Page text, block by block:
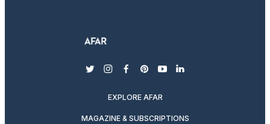
twitterinstagram
facebook
pinterest
youtubelinkedin
EXPLORE AFAR
MAGAZINE & SUBSCRIPTIONS